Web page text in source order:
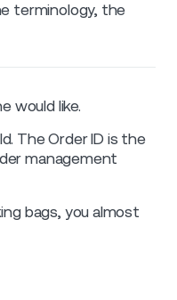
terminology, the
would like.
The Order ID is the
management
bags, you almost